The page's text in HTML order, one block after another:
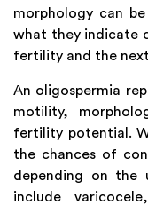
morphology can
what they indicate
fertility and the
An oligospermia
motility,
fertility potential.
the chances of
depending on the
include